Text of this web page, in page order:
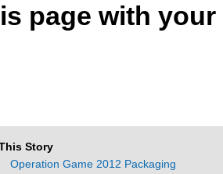
page with
Story
Operation Game 2012 Packaging